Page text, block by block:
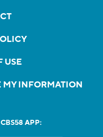
USE
MY INFORMATION
APP: